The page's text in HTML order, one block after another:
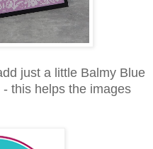
just a little Balmy Blue
this helps the images